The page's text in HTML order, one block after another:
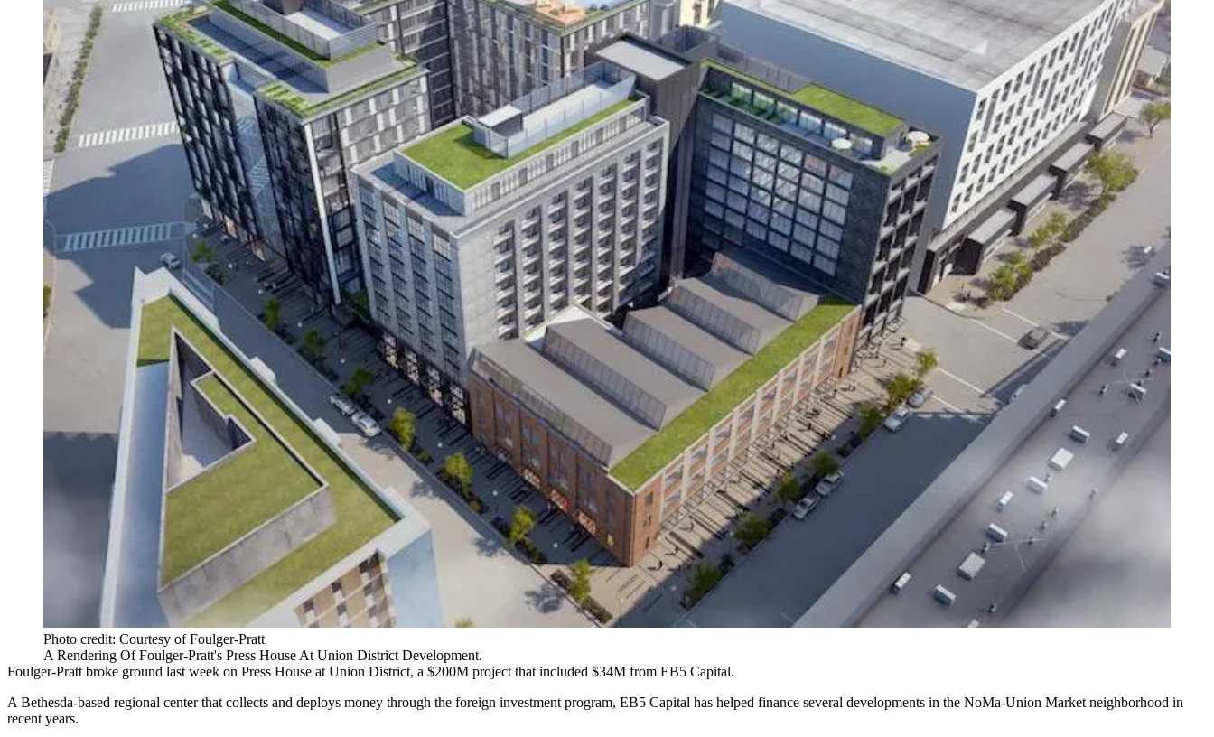
Photo credit: Courtesy of Foulger-Pratt
A Rendering Of Foulger-Pratt's Press House At Union District Development.
Foulger-Pratt broke ground last week on Press House at Union District, a $200M project that included $34M from EB5 Capital.
A Bethesda-based regional center that collects and deploys money through the foreign investment program, EB5 Capital has helped finance several developments in the NoMa-Union Market neighborhood in
recent years.